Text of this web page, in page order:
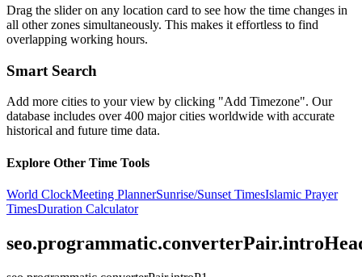
Drag the slider on any location card to see how the time changes in
all other zones simultaneously. This makes it effortless to find
overlapping working hours.
Smart Search
Add more cities to your view by clicking "Add Timezone". Our
database includes over 400 major cities worldwide with accurate
historical and future time data.
Explore Other Time Tools
World ClockMeeting PlannerSunrise/Sunset TimesIslamic Prayer
TimesDuration Calculator